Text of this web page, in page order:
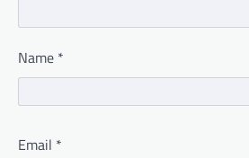
Name *
Email *